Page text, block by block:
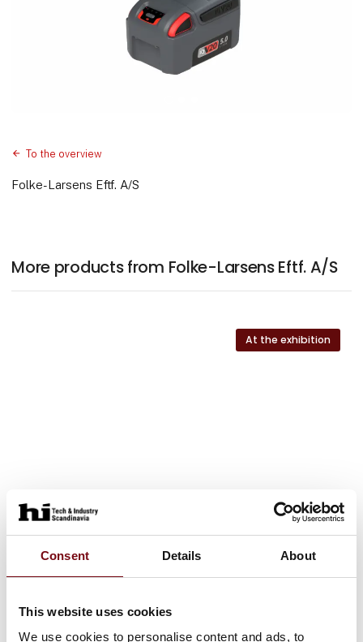
Consent Details About
This website uses cookies
We use cookies to personalise content and ads, to
To the overview
Folke-Larsens Eftf. A/S
More products from Folke-Larsens Eftf. A/S
At the exhibition